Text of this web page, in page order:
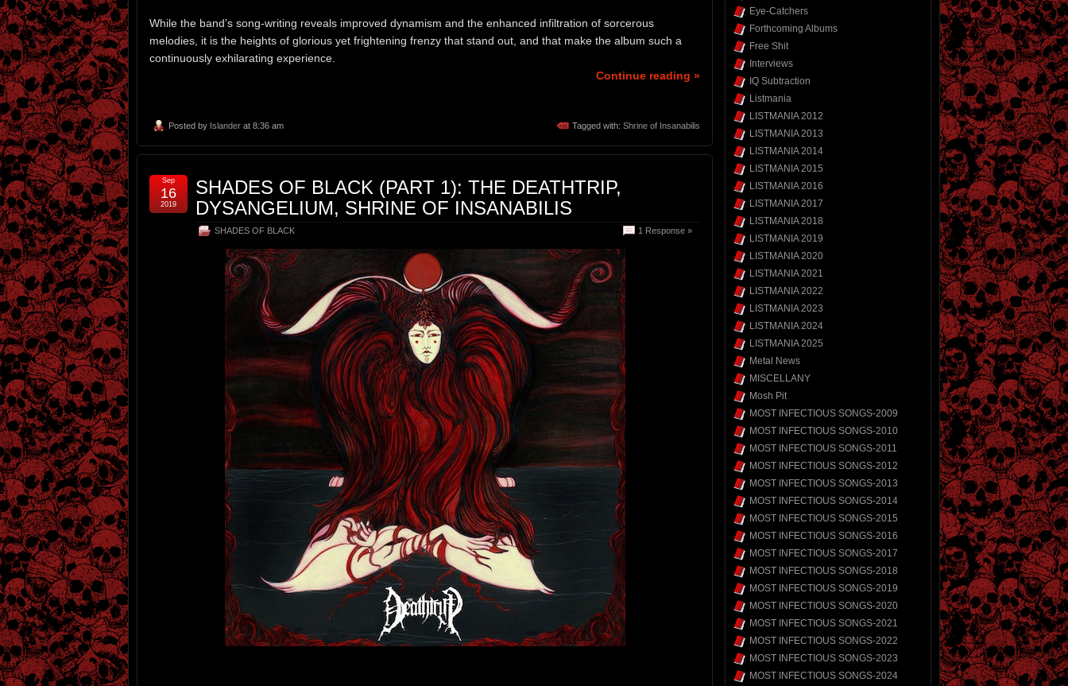
While the band’s song-writing reveals improved dynamism and the enhanced infiltration of sorcerous
melodies, it is the heights of glorious yet frightening frenzy that stand out, and that make the album such a
continuously exhilarating experience.
Continue reading »
Posted by Islander at 8:36 am Tagged with: Shrine of Insanabilis
SHADES OF BLACK (PART 1): THE DEATHTRIP,
DYSANGELIUM, SHRINE OF INSANABILIS
SHADES OF BLACK 1 Response »
Sep
16
2019
Eye-Catchers
Forthcoming Albums
Free Shit
Interviews
IQ Subtraction
Listmania
LISTMANIA 2012
LISTMANIA 2013
LISTMANIA 2014
LISTMANIA 2015
LISTMANIA 2016
LISTMANIA 2017
LISTMANIA 2018
LISTMANIA 2019
LISTMANIA 2020
LISTMANIA 2021
LISTMANIA 2022
LISTMANIA 2023
LISTMANIA 2024
LISTMANIA 2025
Metal News
MISCELLANY
Mosh Pit
MOST INFECTIOUS SONGS-2009
MOST INFECTIOUS SONGS-2010
MOST INFECTIOUS SONGS-2011
MOST INFECTIOUS SONGS-2012
MOST INFECTIOUS SONGS-2013
MOST INFECTIOUS SONGS-2014
MOST INFECTIOUS SONGS-2015
MOST INFECTIOUS SONGS-2016
MOST INFECTIOUS SONGS-2017
MOST INFECTIOUS SONGS-2018
MOST INFECTIOUS SONGS-2019
MOST INFECTIOUS SONGS-2020
MOST INFECTIOUS SONGS-2021
MOST INFECTIOUS SONGS-2022
MOST INFECTIOUS SONGS-2023
MOST INFECTIOUS SONGS-2024